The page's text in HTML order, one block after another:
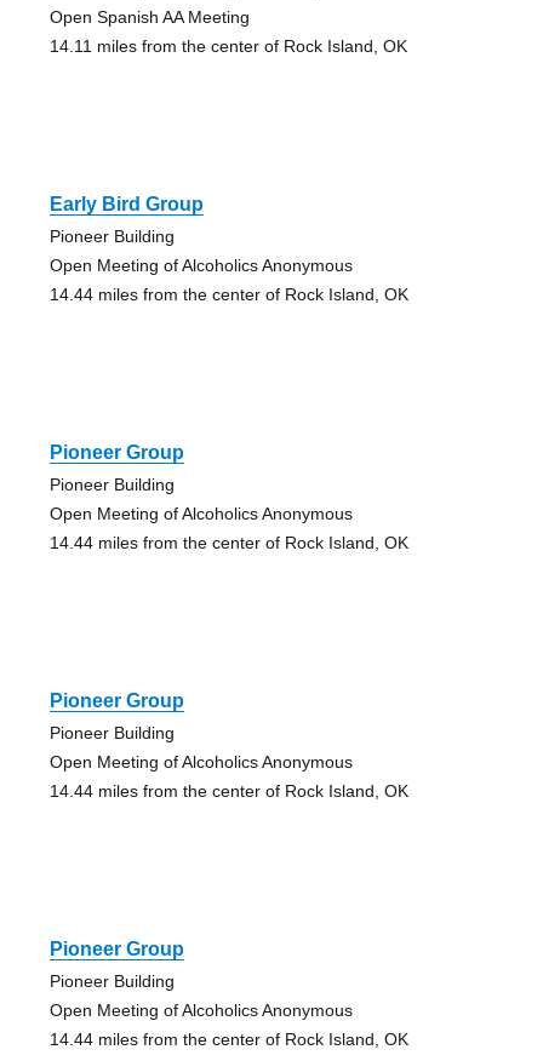
Open Spanish AA Meeting
14.11 miles from the center of Rock Island, OK
Early Bird Group
Pioneer Building
Open Meeting of Alcoholics Anonymous
14.44 miles from the center of Rock Island, OK
Pioneer Group
Pioneer Building
Open Meeting of Alcoholics Anonymous
14.44 miles from the center of Rock Island, OK
Pioneer Group
Pioneer Building
Open Meeting of Alcoholics Anonymous
14.44 miles from the center of Rock Island, OK
Pioneer Group
Pioneer Building
Open Meeting of Alcoholics Anonymous
14.44 miles from the center of Rock Island, OK